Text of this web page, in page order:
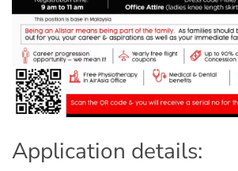
Application details: